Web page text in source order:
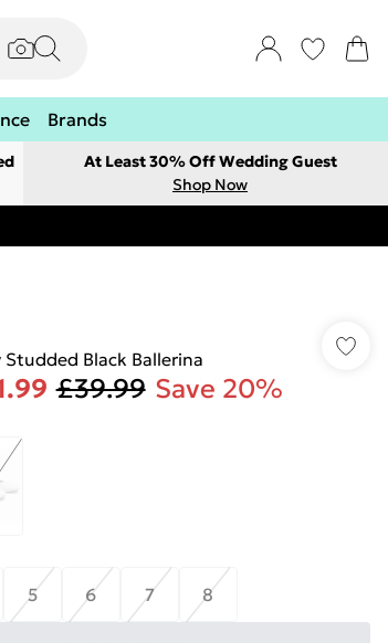
Brands
At Least 30% Off Wedding Guest
Shop Now
Studded Black Ballerina
£39.99 Save 20%
5 6 7 8